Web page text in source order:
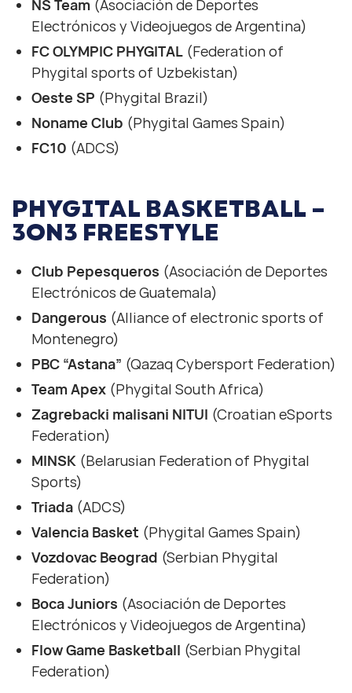
NS Team (Asociación de Deportes
Electrónicos y Videojuegos de Argentina)
FC OLYMPIC PHYGITAL (Federation of
Phygital sports of Uzbekistan)
Oeste SP (Phygital Brazil)
Noname Club (Phygital Games Spain)
FC10 (ADCS)
PHYGITAL BASKETBALL –
3ON3 FREESTYLE
Club Pepesqueros (Asociación de Deportes
Electrónicos de Guatemala)
Dangerous (Alliance of electronic sports of
Montenegro)
PBC “Astana” (Qazaq Cybersport Federation)
Team Apex (Phygital South Africa)
Zagrebacki malisani NITUI (Croatian eSports
Federation)
MINSK (Belarusian Federation of Phygital
Sports)
Triada (ADCS)
Valencia Basket (Phygital Games Spain)
Vozdovac Beograd (Serbian Phygital
Federation)
Boca Juniors (Asociación de Deportes
Electrónicos y Videojuegos de Argentina)
Flow Game Basketball (Serbian Phygital
Federation)